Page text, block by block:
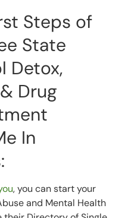
Steps of
State
Detox,
Drug
In
, you can start your
and Mental Health